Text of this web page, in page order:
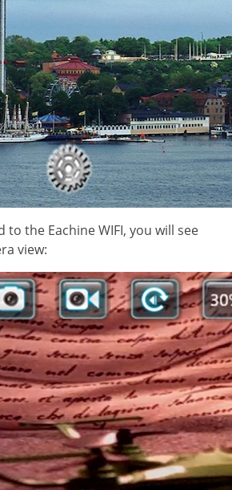
to the Eachine WIFI, you will see
view: